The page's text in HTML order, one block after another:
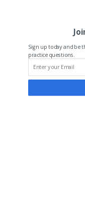
Sign up today and be
practice questions.